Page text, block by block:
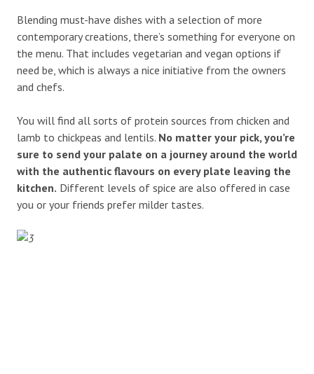
Blending must-have dishes with a selection of more
contemporary creations, there’s something for everyone on
the menu. That includes vegetarian and vegan options if
need be, which is always a nice initiative from the owners
and chefs.
You will find all sorts of protein sources from chicken and
lamb to chickpeas and lentils. No matter your pick, you’re
sure to send your palate on a journey around the world
with the authentic flavours on every plate leaving the
kitchen. Different levels of spice are also offered in case
you or your friends prefer milder tastes.